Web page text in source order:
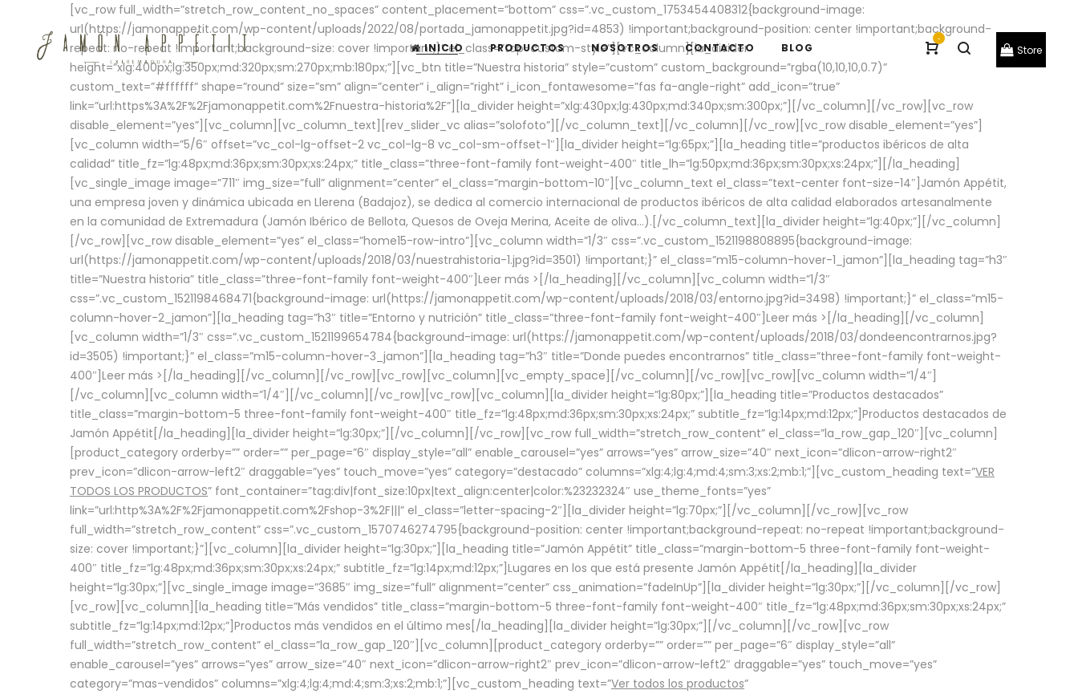
-
Store
INICIO PRODUCTOS NOSOTROS CONTACTO BLOG
[vc_row full_width=”stretch_row_content_no_spaces” content_placement=”bottom” css=”.vc_custom_1753454408312{background-image:
url(https://jamonappetit.com/wp-content/uploads/2022/08/portada_jamonappetit.jpg?id=4853) !important;background-position: center !important;background-
repeat: no-repeat !important;background-size: cover !important;}” el_class=”top-custom-style”][vc_column][la_divider
height=”xlg:400px;lg:350px;md:320px;sm:270px;mb:180px;”][vc_btn title=”Nuestra historia” style=”custom” custom_background=”rgba(10,10,10,0.7)”
custom_text=”#ffffff” shape=”round” size=”sm” align=”center” i_align=”right” i_icon_fontawesome=”fas fa-angle-right” add_icon=”true”
link=”url:https%3A%2F%2Fjamonappetit.com%2Fnuestra-historia%2F”][la_divider height=”xlg:430px;lg:430px;md:340px;sm:300px;”][/vc_column][/vc_row][vc_row
disable_element=”yes”][vc_column][vc_column_text][rev_slider_vc alias=”solofoto”][/vc_column_text][/vc_column][/vc_row][vc_row disable_element=”yes”]
[vc_column width=”5/6″ offset=”vc_col-lg-offset-2 vc_col-lg-8 vc_col-sm-offset-1″][la_divider height=”lg:65px;”][la_heading title=”productos ibéricos de alta
calidad” title_fz=”lg:48px;md:36px;sm:30px;xs:24px;” title_class=”three-font-family font-weight-400″ title_lh=”lg:50px;md:36px;sm:30px;xs:24px;”][/la_heading]
[vc_single_image image=”711″ img_size=”full” alignment=”center” el_class=”margin-bottom-10″][vc_column_text el_class=”text-center font-size-14″]Jamón Appétit,
una empresa joven y dinámica ubicada en Llerena (Badajoz), se dedica al comercio internacional de productos ibéricos de alta calidad elaborados artesanalmente
en la comunidad de Extremadura (Jamón Ibérico de Bellota, Quesos de Oveja Merina, Aceite de oliva…).[/vc_column_text][la_divider height=”lg:40px;”][/vc_column]
[/vc_row][vc_row disable_element=”yes” el_class=”home15-row-intro”][vc_column width=”1/3″ css=”.vc_custom_1521198808895{background-image:
url(https://jamonappetit.com/wp-content/uploads/2018/03/nuestrahistoria-1.jpg?id=3501) !important;}” el_class=”m15-column-hover-1_jamon”][la_heading tag=”h3″
title=”Nuestra historia” title_class=”three-font-family font-weight-400″] Leer más > [/la_heading][/vc_column][vc_column width=”1/3″
css=”.vc_custom_1521198468471{background-image: url(https://jamonappetit.com/wp-content/uploads/2018/03/entorno.jpg?id=3498) !important;}” el_class=”m15-
column-hover-2_jamon”][la_heading tag=”h3″ title=”Entorno y nutrición” title_class=”three-font-family font-weight-400″] Leer más > [/la_heading][/vc_column]
[vc_column width=”1/3″ css=”.vc_custom_1521199654784{background-image: url(https://jamonappetit.com/wp-content/uploads/2018/03/dondeencontrarnos.jpg?
id=3505) !important;}” el_class=”m15-column-hover-3_jamon”][la_heading tag=”h3″ title=”Donde puedes encontrarnos” title_class=”three-font-family font-weight-
400″] Leer más > [/la_heading][/vc_column][/vc_row][vc_row][vc_column][vc_empty_space][/vc_column][/vc_row][vc_row][vc_column width=”1/4″]
[/vc_column][vc_column width=”1/4″][/vc_column][/vc_row][vc_row][vc_column][la_divider height=”lg:80px;”][la_heading title=”Productos destacados”
title_class=”margin-bottom-5 three-font-family font-weight-400″ title_fz=”lg:48px;md:36px;sm:30px;xs:24px;” subtitle_fz=”lg:14px;md:12px;”]Productos destacados de
Jamón Appétit[/la_heading][la_divider height=”lg:30px;”][/vc_column][/vc_row][vc_row full_width=”stretch_row_content” el_class=”la_row_gap_120″][vc_column]
[product_category orderby=”” order=”” per_page=”6″ display_style=”all” enable_carousel=”yes” arrows=”yes” arrow_size=”40″ next_icon=”dlicon-arrow-right2″
prev_icon=”dlicon-arrow-left2″ draggable=”yes” touch_move=”yes” category=”destacado” columns=”xlg:4;lg:4;md:4;sm:3;xs:2;mb:1;”][vc_custom_heading text=”VER
TODOS LOS PRODUCTOS” font_container=”tag:div|font_size:10px|text_align:center|color:%23232324″ use_theme_fonts=”yes”
link=”url:http%3A%2F%2Fjamonappetit.com%2Fshop-3%2F|||” el_class=”letter-spacing-2″][la_divider height=”lg:70px;”][/vc_column][/vc_row][vc_row
full_width=”stretch_row_content” css=”.vc_custom_1570746274795{background-position: center !important;background-repeat: no-repeat !important;background-
size: cover !important;}”][vc_column][la_divider height=”lg:30px;”][la_heading title=”Jamón Appétit” title_class=”margin-bottom-5 three-font-family font-weight-
400″ title_fz=”lg:48px;md:36px;sm:30px;xs:24px;” subtitle_fz=”lg:14px;md:12px;”]Lugares en los que está presente Jamón Appétit[/la_heading][la_divider
height=”lg:30px;”][vc_single_image image=”3685″ img_size=”full” alignment=”center” css_animation=”fadeInUp”][la_divider height=”lg:30px;”][/vc_column][/vc_row]
[vc_row][vc_column][la_heading title=”Más vendidos” title_class=”margin-bottom-5 three-font-family font-weight-400″ title_fz=”lg:48px;md:36px;sm:30px;xs:24px;”
subtitle_fz=”lg:14px;md:12px;”]Productos más vendidos en el último mes[/la_heading][la_divider height=”lg:30px;”][/vc_column][/vc_row][vc_row
full_width=”stretch_row_content” el_class=”la_row_gap_120″][vc_column][product_category orderby=”” order=”” per_page=”6″ display_style=”all”
enable_carousel=”yes” arrows=”yes” arrow_size=”40″ next_icon=”dlicon-arrow-right2″ prev_icon=”dlicon-arrow-left2″ draggable=”yes” touch_move=”yes”
category=”mas-vendidos” columns=”xlg:4;lg:4;md:4;sm:3;xs:2;mb:1;”][vc_custom_heading text=”Ver todos los productos”